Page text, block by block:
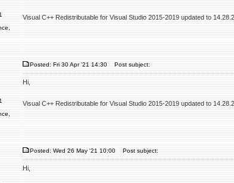
Visual C++ Redistributable for Visual Studio 2015-2019 updated to
Posted: Fri 30 Apr '21 14:30 Post subject:
Hi,
Visual C++ Redistributable for Visual Studio 2015-2019 updated to
Posted: Wed 26 May '21 10:00 Post subject:
Hi,